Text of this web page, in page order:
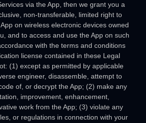
via the App, then we grant you a
non-transferable, limited right to
on wireless electronic devices owned
and to access and use the App on such
with the terms and conditions
license contained in these Legal
(1) except as permitted by applicable
engineer, disassemble, attempt to
of, or decrypt the App; (2) make any
improvement, enhancement,
work from the App; (3) violate any
or regulations in connection with your